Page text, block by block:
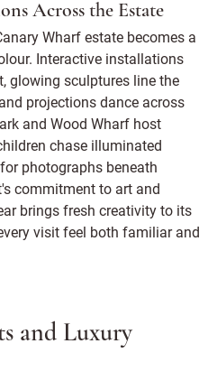
Across the Estate
Wharf estate becomes a
Interactive installations
glowing sculptures line the
projections dance across
and Wood Wharf host
chase illuminated
photographs beneath
commitment to art and
brings fresh creativity to its
visit feel both familiar and
and Luxury